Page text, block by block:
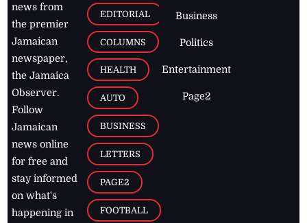
news from
the premier
Jamaican
newspaper,
the Jamaica
Observer.
Follow
Jamaican
news online
for free and
stay informed
on what's
happening in
EDITORIAL
COLUMNS
HEALTH
AUTO
BUSINESS
LETTERS
PAGE2
FOOTBALL
Business
Politics
Entertainment
Page2